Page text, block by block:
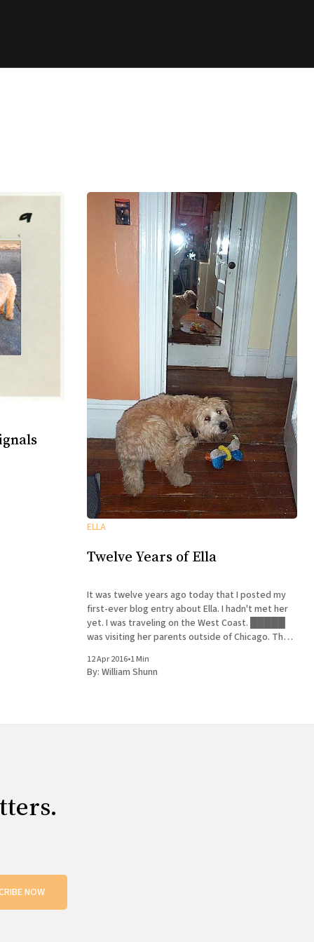
ELLA
Twelve Years of Ella
It was twelve years ago today that I posted my
first-ever blog entry about Ella. I hadn't met her
yet. I was traveling on the West Coast. █████
was visiting her parents outside of Chicago. The
She said yes. History
12 Apr 2016•1 Min
By: William Shunn
NOW